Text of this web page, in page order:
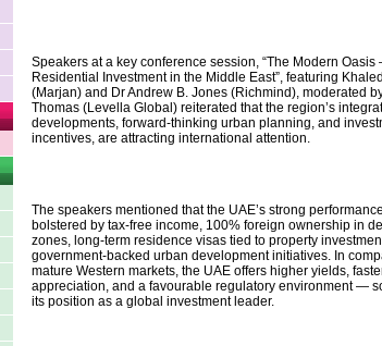
Speakers at a key conference session, “The Modern Oasis
Residential Investment in the Middle East”, featuring
(Marjan) and Dr Andrew B. Jones (Richmind), moderated
Thomas (Levella Global) reiterated that the region’s
developments, forward-thinking urban planning, and
incentives, are attracting international attention.
The speakers mentioned that the UAE’s strong
bolstered by tax-free income, 100% foreign ownership in
zones, long-term residence visas tied to property
government-backed urban development initiatives. In
mature Western markets, the UAE offers higher yields,
appreciation, and a favourable regulatory environment —
its position as a global investment leader.